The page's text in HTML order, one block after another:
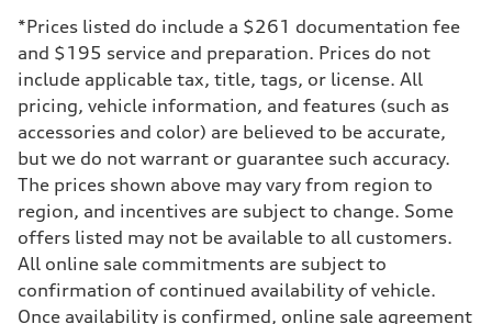
335 HP
Max. torque
369 lb-ft@rpm
Driveline
Transmission
Eight-speed Tiptronic® automatic transmission
Suspension
Front
Adaptive damping suspension, steel
Rear
Adaptive damping suspension, steel
Brake system
Brake system
Electromechanical
Steering
Electromechanical progressive steering system
*Prices listed do include a $261 documentation fee
and $195 service and preparation. Prices do not
include applicable tax, title, tags, or license. All
pricing, vehicle information, and features (such as
accessories and color) are believed to be accurate,
but we do not warrant or guarantee such accuracy.
The prices shown above may vary from region to
region, and incentives are subject to change. Some
offers listed may not be available to all customers.
All online sale commitments are subject to
confirmation of continued availability of vehicle.
Once availability is confirmed, online sale agreement